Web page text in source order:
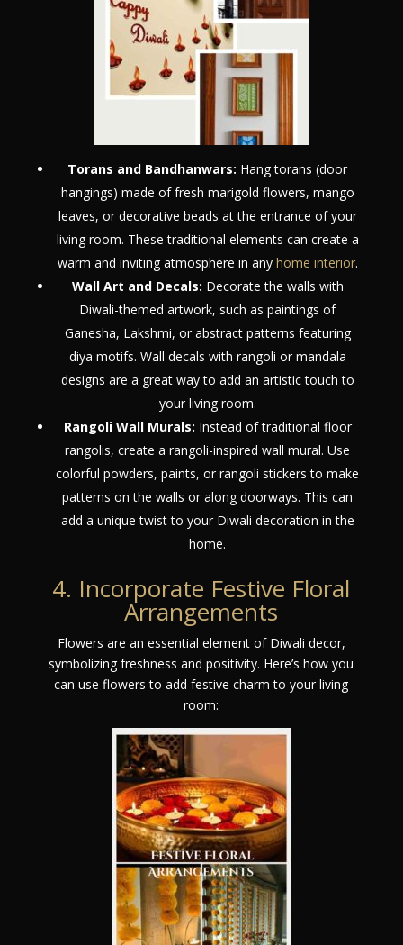
Torans and Bandhanwars: Hang torans (door
hangings) made of fresh marigold flowers, mango
leaves, or decorative beads at the entrance of your
living room. These traditional elements can create a
warm and inviting atmosphere in any home interior.
Wall Art and Decals: Decorate the walls with
Diwali-themed artwork, such as paintings of
Ganesha, Lakshmi, or abstract patterns featuring
diya motifs. Wall decals with rangoli or mandala
designs are a great way to add an artistic touch to
your living room.
Rangoli Wall Murals: Instead of traditional floor
rangolis, create a rangoli-inspired wall mural. Use
colorful powders, paints, or rangoli stickers to make
patterns on the walls or along doorways. This can
add a unique twist to your Diwali decoration in the
home.
4. Incorporate Festive Floral
Arrangements
Flowers are an essential element of Diwali decor,
symbolizing freshness and positivity. Here’s how you
can use flowers to add festive charm to your living
room: